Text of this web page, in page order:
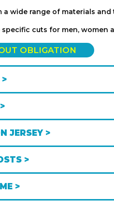
a wide range of materials
specific cuts for men, women
OBLIGATION
JERSEY >
>
>